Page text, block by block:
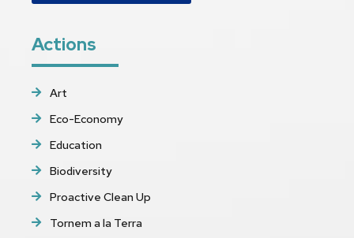
Actions
Art
Eco-Economy
Education
Biodiversity
Proactive Clean Up
Tornem a la Terra